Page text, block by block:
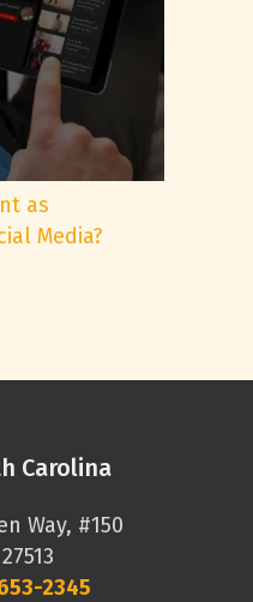
as
Media?
Carolina
Way, #150
2345